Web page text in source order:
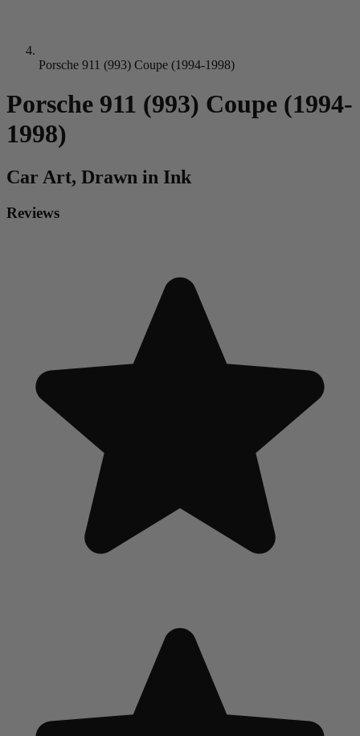
Porsche 911 (993) Coupe (1994-1998)
Porsche 911 (993) Coupe (1994-
1998)
Car Art, Drawn in Ink
Reviews